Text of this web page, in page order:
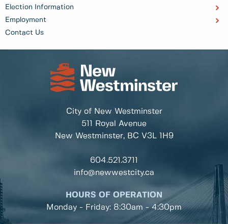
Election Information
Employment
Contact Us
City of New Westminster
511 Royal Avenue
New Westminster, BC V3L 1H9
604.521.3711
info@newwestcity.ca
HOURS OF OPERATION
Monday - Friday: 8:30am - 4:30pm